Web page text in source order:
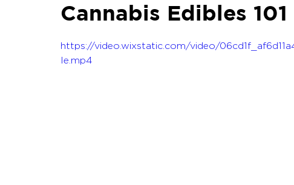
Munchies World Tour Events Documentary
So You Wanna Try Weed?
Cannabis Edibles 101
https://video.wixstatic.com/video/
le.mp4